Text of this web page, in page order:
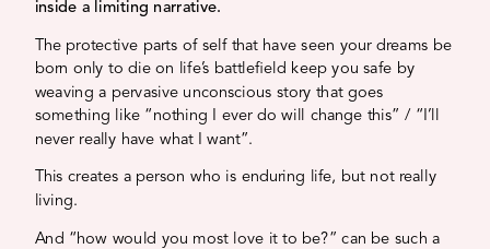
inside a limiting narrative.
The protective parts of self that have seen your dreams be
born only to die on life’s battlefield keep you safe by
weaving a pervasive unconscious story that goes
something like “nothing I ever do will change this” / “I’ll
never really have what I want”.
This creates a person who is enduring life, but not really
living.
And “how would you most love it to be?” can be such a